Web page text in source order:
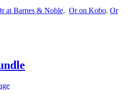
at Barnes & Noble. Or on Kobo. Or